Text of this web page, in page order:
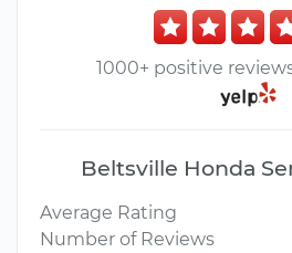
1000+ positive
Beltsville Honda
Average Rating
Number of Reviews